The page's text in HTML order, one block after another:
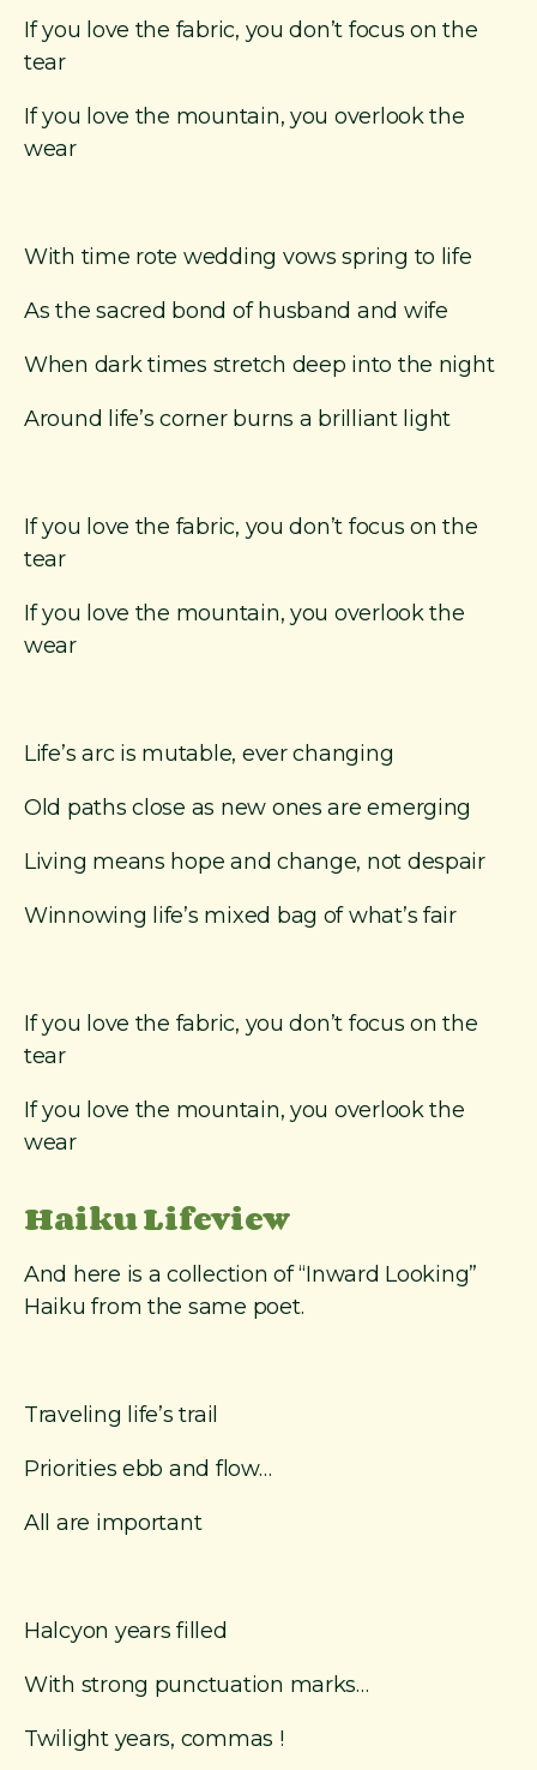
If you love the fabric, you don’t focus on the
tear
If you love the mountain, you overlook the
wear
With time rote wedding vows spring to life
As the sacred bond of husband and wife
When dark times stretch deep into the night
Around life’s corner burns a brilliant light
If you love the fabric, you don’t focus on the
tear
If you love the mountain, you overlook the
wear
Life’s arc is mutable, ever changing
Old paths close as new ones are emerging
Living means hope and change, not despair
Winnowing life’s mixed bag of what’s fair
If you love the fabric, you don’t focus on the
tear
If you love the mountain, you overlook the
wear
Haiku Lifeview
And here is a collection of “Inward Looking”
Haiku from the same poet.
Traveling life’s trail
Priorities ebb and flow…
All are important
Halcyon years filled
With strong punctuation marks…
Twilight years, commas !